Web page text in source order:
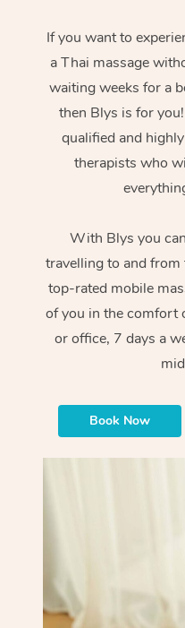
If you want to
a Thai massage
waiting weeks for a
then Blys is for
qualified and
therapists who
With Blys you
travelling to and from
top-rated mobile
of you in the comfort
or office, 7 days a
Book Now